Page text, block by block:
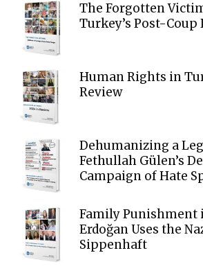
The Forgotten
Turkey’s Post-Coup
Human Rights in
Review
Dehumanizing a
Fethullah Gülen’s
Campaign of Hate
Family Punishment
Erdoğan Uses the
Sippenhaft